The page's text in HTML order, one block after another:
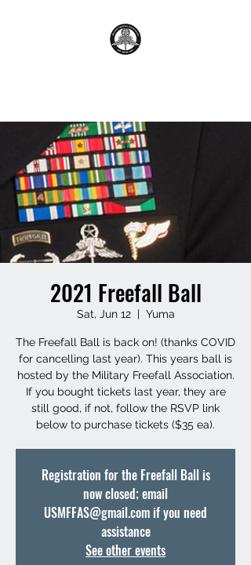
2021 Freefall Ball
Sat, Jun 12
  |
Yuma
The Freefall Ball is back on! (thanks COVID
for cancelling last year). This years ball is
hosted by the Military Freefall Association.
If you bought tickets last year, they are
still good, if not, follow the RSVP link
below to purchase tickets ($35 ea).
Registration for the Freefall Ball is
now closed; email
USMFFAS@gmail.com if you need
assistance
See other events